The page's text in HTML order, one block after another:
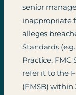
senior
inappropriate
alleges
Standards
Practice, FMC
refer it to the
(FMSB) within